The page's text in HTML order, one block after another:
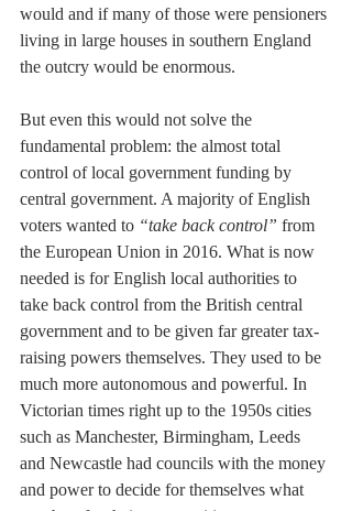
would and if many of those were pensioners
living in large houses in southern England
the outcry would be enormous.
But even this would not solve the
fundamental problem: the almost total
control of local government funding by
central government. A majority of English
voters wanted to “take back control” from
the European Union in 2016. What is now
needed is for English local authorities to
take back control from the British central
government and to be given far greater tax-
raising powers themselves. They used to be
much more autonomous and powerful. In
Victorian times right up to the 1950s cities
such as Manchester, Birmingham, Leeds
and Newcastle had councils with the money
and power to decide for themselves what